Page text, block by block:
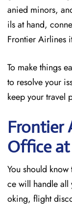
anied minors,
ils at hand,
Frontier Airlines
To make things
to resolve your
keep your travel
Frontier
Office at
You should
ce will handle all
oking, flight